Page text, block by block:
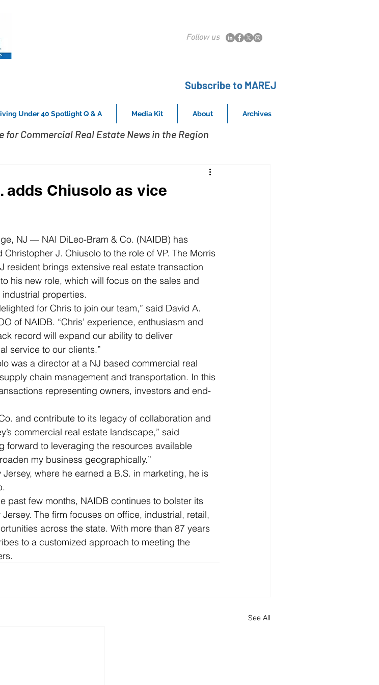
Follow us
Subscribe to MAREJ
Under 40 Spotlight Q & A Media Kit About Archives
for Commercial Real Estate News in the Region
adds Chiusolo as vice
NJ — NAI DiLeo-Bram & Co. (NAIDB) has
Christopher J. Chiusolo to the role of VP. The Morris
resident brings extensive real estate transaction
his new role, which will focus on the sales and
industrial properties.
for Chris to join our team,” said David A.
of NAIDB. “Chris’ experience, enthusiasm and
record will expand our ability to deliver
service to our clients.”
was a director at a NJ based commercial real
chain management and transportation. In this
representing owners, investors and end-
and contribute to its legacy of collaboration and
commercial real estate landscape,” said
forward to leveraging the resources available
my business geographically.”
where he earned a B.S. in marketing, he is
past few months, NAIDB continues to bolster its
The firm focuses on office, industrial, retail,
across the state. With more than 87 years
to a customized approach to meeting the
See All